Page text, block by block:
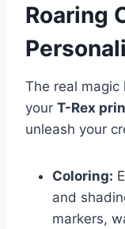
Roaring
The real magic
your T-Rex
unleash your
Coloring:
and
markers,